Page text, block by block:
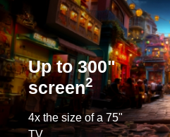
Up to 300"
screen2
4x the size of a 75"
TV